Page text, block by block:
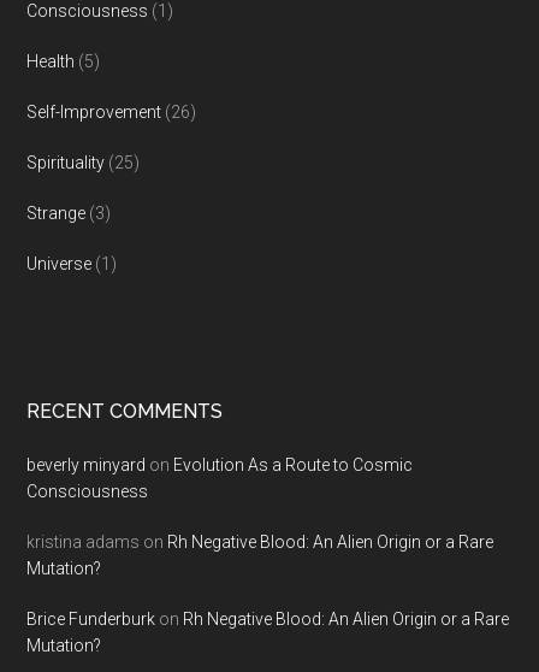
Consciousness (1)
Health (5)
Self-Improvement (26)
Spirituality (25)
Strange (3)
Universe (1)
RECENT COMMENTS
beverly minyard on Evolution As a Route to Cosmic
Consciousness
kristina adams on Rh Negative Blood: An Alien Origin or a Rare
Mutation?
Brice Funderburk on Rh Negative Blood: An Alien Origin or a Rare
Mutation?